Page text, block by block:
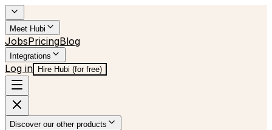
Meet Hubi
JobsPricingBlog
Integrations
Log in Hire Hubi (for free)
Discover our other products